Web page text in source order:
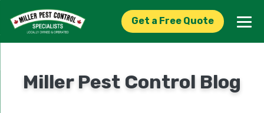
Get a Free Quote
Miller Pest Control Blog